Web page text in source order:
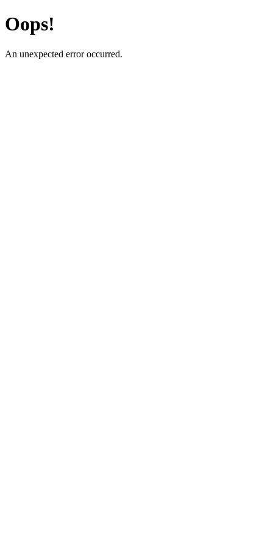
Oops!
An unexpected error occurred.